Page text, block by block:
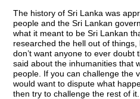
The history of Sri Lanka was
people and the Sri Lankan
what it meant to be Sri Lankan
researched the hell out of things,
don’t want anyone to ever doubt
said about the inhumanities that
people. If you can challenge the
would want to dispute what
then try to challenge the rest of it.